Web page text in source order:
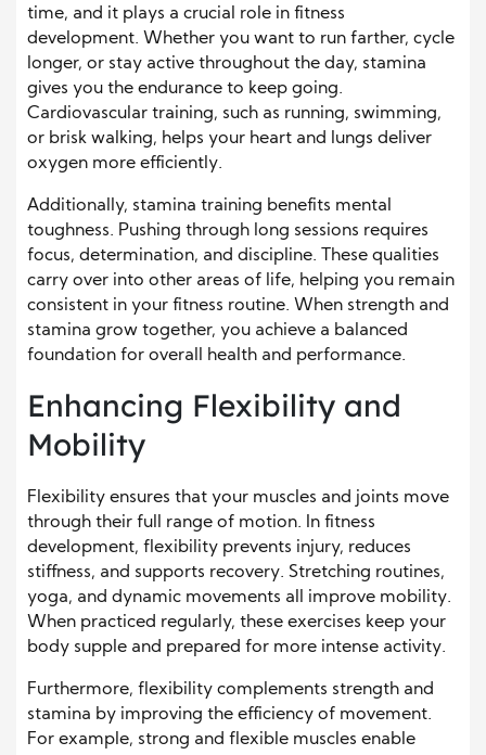
time, and it plays a crucial role in fitness
development. Whether you want to run farther, cycle
longer, or stay active throughout the day, stamina
gives you the endurance to keep going.
Cardiovascular training, such as running, swimming,
or brisk walking, helps your heart and lungs deliver
oxygen more efficiently.
Additionally, stamina training benefits mental
toughness. Pushing through long sessions requires
focus, determination, and discipline. These qualities
carry over into other areas of life, helping you remain
consistent in your fitness routine. When strength and
stamina grow together, you achieve a balanced
foundation for overall health and performance.
Enhancing Flexibility and
Mobility
Flexibility ensures that your muscles and joints move
through their full range of motion. In fitness
development, flexibility prevents injury, reduces
stiffness, and supports recovery. Stretching routines,
yoga, and dynamic movements all improve mobility.
When practiced regularly, these exercises keep your
body supple and prepared for more intense activity.
Furthermore, flexibility complements strength and
stamina by improving the efficiency of movement.
For example, strong and flexible muscles enable